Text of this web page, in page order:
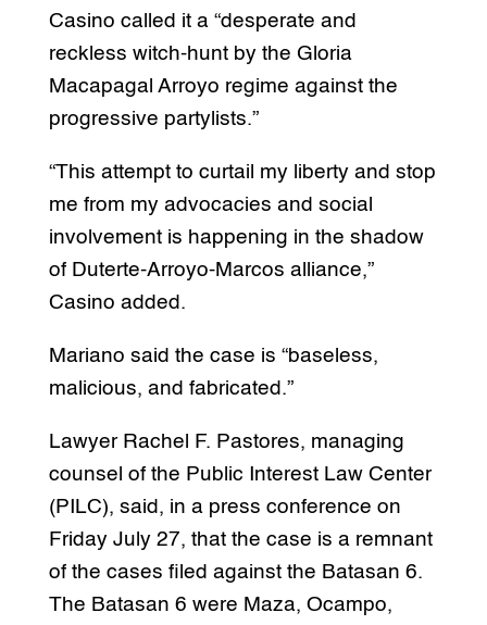
Casino called it a “desperate and
reckless witch-hunt by the Gloria
Macapagal Arroyo regime against the
progressive partylists.”
“This attempt to curtail my liberty and stop
me from my advocacies and social
involvement is happening in the shadow
of Duterte-Arroyo-Marcos alliance,”
Casino added.
Mariano said the case is “baseless,
malicious, and fabricated.”
Lawyer Rachel F. Pastores, managing
counsel of the Public Interest Law Center
(PILC), said, in a press conference on
Friday July 27, that the case is a remnant
of the cases filed against the Batasan 6.
The Batasan 6 were Maza, Ocampo,